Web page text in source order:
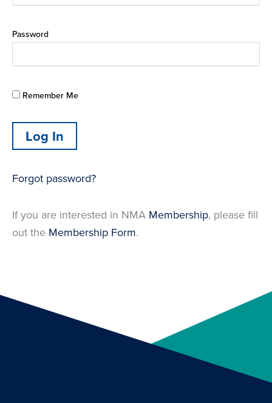
Password
Remember Me
Forgot password?
If you are interested in NMA Membership, please fill
out the Membership Form.